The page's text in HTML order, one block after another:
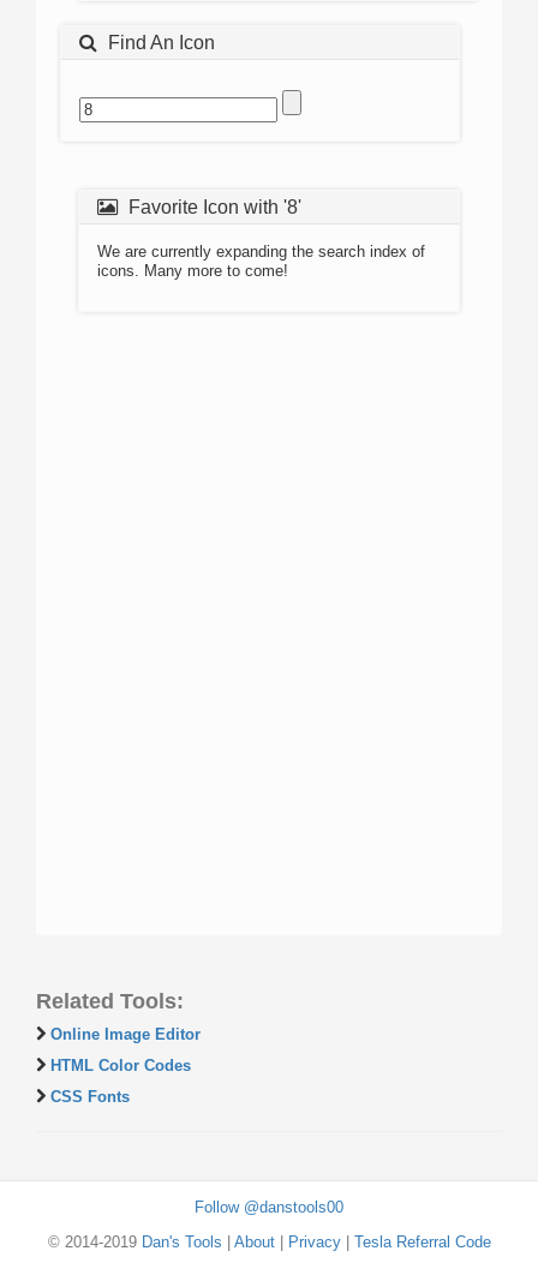
Find An Icon
Favorite Icon with '8'
We are currently expanding the search index of
icons. Many more to come!
Related Tools:
Online Image Editor
HTML Color Codes
CSS Fonts
Follow @danstools00
© 2014-2019 Dan's Tools About| Privacy| Tesla Referral Code